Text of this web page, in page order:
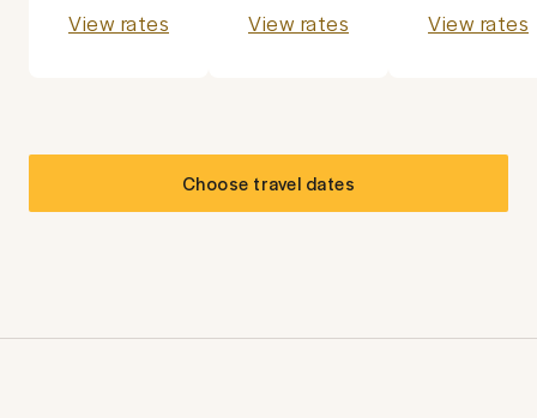
View rates View rates View rates
Choose travel dates